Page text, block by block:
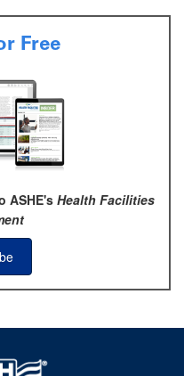
Free
ASHE's Health Facilities